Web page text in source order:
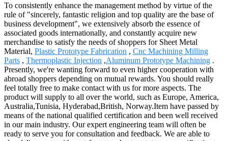
To consistently enhance the management method by virtue of the
rule of "sincerely, fantastic religion and top quality are the base of
business development", we extensively absorb the essence of
associated goods internationally, and constantly acquire new
merchandise to satisfy the needs of shoppers for Sheet Metal
Material, Plastic Prototype Fabrication , Cnc Machining Milling
Parts , Thermoplastic Injection ,Aluminum Prototype Machining .
Presently, we're wanting forward to even higher cooperation with
abroad shoppers depending on mutual rewards. You should really
feel totally free to make contact with us for more aspects. The
product will supply to all over the world, such as Europe, America,
Australia,Tunisia, Hyderabad,British, Norway.Item have passed by
means of the national qualified certification and been well received
in our main industry. Our expert engineering team will often be
ready to serve you for consultation and feedback. We are able to